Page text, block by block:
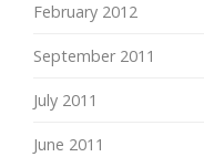
February 2012
September 2011
July 2011
June 2011